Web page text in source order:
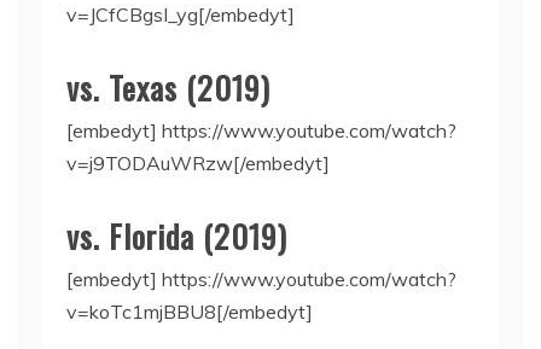
v=JCfCBgsI_yg[/embedyt]
vs. Texas (2019)
[embedyt] https://www.youtube.com/watch?
v=j9TODAuWRzw[/embedyt]
vs. Florida (2019)
[embedyt] https://www.youtube.com/watch?
v=koTc1mjBBU8[/embedyt]